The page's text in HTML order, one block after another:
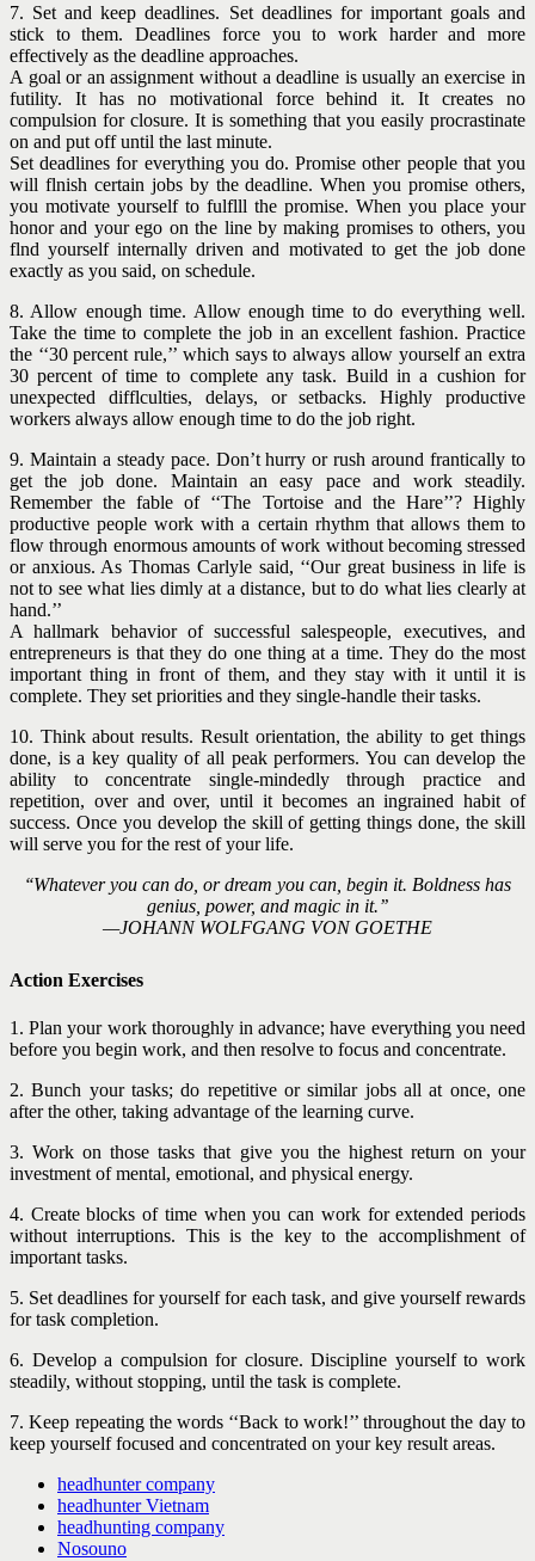
7. Set and keep deadlines. Set deadlines for important goals and
stick to them. Deadlines force you to work harder and more
effectively as the deadline approaches.
A goal or an assignment without a deadline is usually an exercise in
futility. It has no motivational force behind it. It creates no
compulsion for closure. It is something that you easily procrastinate
on and put off until the last minute.
Set deadlines for everything you do. Promise other people that you
will flnish certain jobs by the deadline. When you promise others,
you motivate yourself to fulflll the promise. When you place your
honor and your ego on the line by making promises to others, you
flnd yourself internally driven and motivated to get the job done
exactly as you said, on schedule.
8. Allow enough time. Allow enough time to do everything well.
Take the time to complete the job in an excellent fashion. Practice
the ‘‘30 percent rule,’’ which says to always allow yourself an extra
30 percent of time to complete any task. Build in a cushion for
unexpected difflculties, delays, or setbacks. Highly productive
workers always allow enough time to do the job right.
9. Maintain a steady pace. Don’t hurry or rush around frantically to
get the job done. Maintain an easy pace and work steadily.
Remember the fable of ‘‘The Tortoise and the Hare’’? Highly
productive people work with a certain rhythm that allows them to
flow through enormous amounts of work without becoming stressed
or anxious. As Thomas Carlyle said, ‘‘Our great business in life is
not to see what lies dimly at a distance, but to do what lies clearly at
hand.’’
A hallmark behavior of successful salespeople, executives, and
entrepreneurs is that they do one thing at a time. They do the most
important thing in front of them, and they stay with it until it is
complete. They set priorities and they single-handle their tasks.
10. Think about results. Result orientation, the ability to get things
done, is a key quality of all peak performers. You can develop the
ability to concentrate single-mindedly through practice and
repetition, over and over, until it becomes an ingrained habit of
success. Once you develop the skill of getting things done, the skill
will serve you for the rest of your life.
‘‘Whatever you can do, or dream you can, begin it. Boldness has
genius, power, and magic in it.’’
—JOHANN WOLFGANG VON GOETHE
Action Exercises
1. Plan your work thoroughly in advance; have everything you need
before you begin work, and then resolve to focus and concentrate.
2. Bunch your tasks; do repetitive or similar jobs all at once, one
after the other, taking advantage of the learning curve.
3. Work on those tasks that give you the highest return on your
investment of mental, emotional, and physical energy.
4. Create blocks of time when you can work for extended periods
without interruptions. This is the key to the accomplishment of
important tasks.
5. Set deadlines for yourself for each task, and give yourself rewards
for task completion.
6. Develop a compulsion for closure. Discipline yourself to work
steadily, without stopping, until the task is complete.
7. Keep repeating the words ‘‘Back to work!’’ throughout the day to
keep yourself focused and concentrated on your key result areas.
headhunter company
headhunter Vietnam
headhunting company
Nosouno